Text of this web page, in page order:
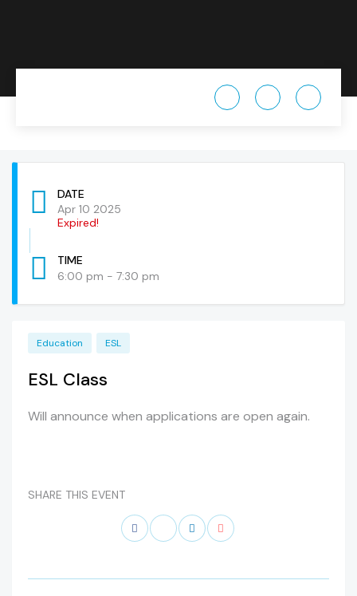
DATE
Apr 10 2025
Expired!
TIME
6:00 pm - 7:30 pm
Education ESL
ESL Class
Will announce when applications are open again.
SHARE THIS EVENT